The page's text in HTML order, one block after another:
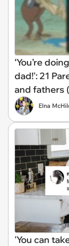
‘You’re
dad!': 21
and fathers
Elna
'You can